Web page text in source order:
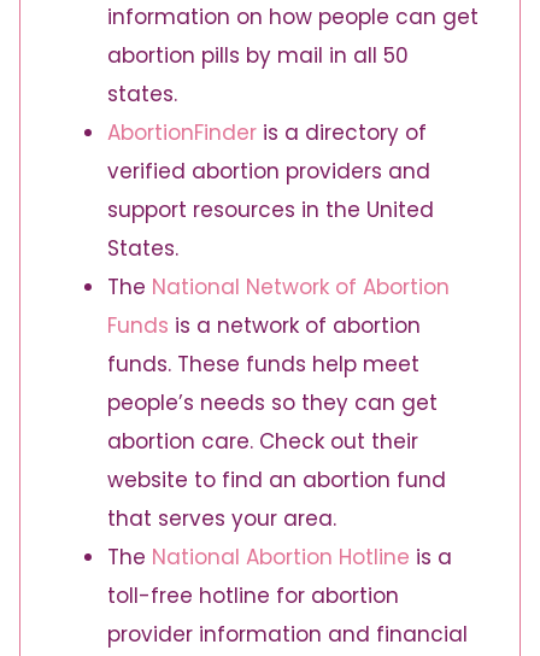
information on how people can get
abortion pills by mail in all 50
states.
AbortionFinder is a directory of
verified abortion providers and
support resources in the United
States.
The National Network of Abortion
Funds is a network of abortion
funds. These funds help meet
people’s needs so they can get
abortion care. Check out their
website to find an abortion fund
that serves your area.
The National Abortion Hotline is a
toll-free hotline for abortion
provider information and financial